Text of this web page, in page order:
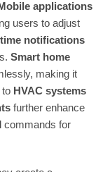
applications
users to adjust
notifications
Smart home
making it
to HVAC systems
further enhance
commands for